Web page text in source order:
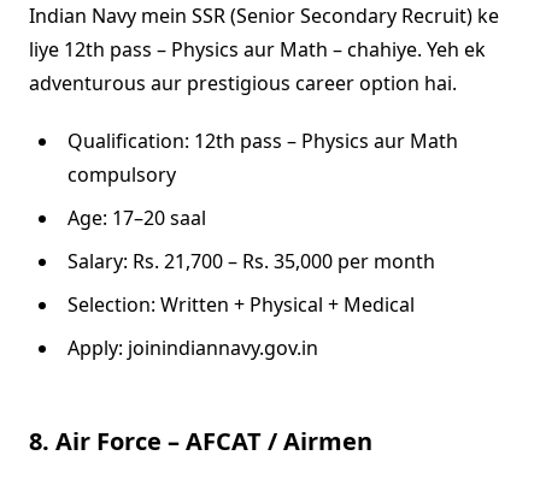
Indian Navy mein SSR (Senior Secondary Recruit) ke
liye 12th pass – Physics aur Math – chahiye. Yeh ek
adventurous aur prestigious career option hai.
Qualification: 12th pass – Physics aur Math
compulsory
Age: 17–20 saal
Salary: Rs. 21,700 – Rs. 35,000 per month
Selection: Written + Physical + Medical
Apply: joinindiannavy.gov.in
8. Air Force – AFCAT / Airmen